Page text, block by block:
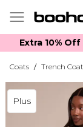
Extra 10%
Coats / Trench
Plus